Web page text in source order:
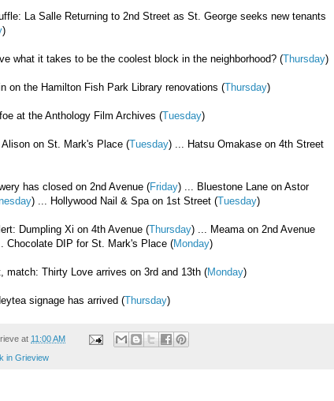
La Salle Returning to 2nd Street as St. George seeks new tenants
)
what it takes to be the coolest block in the neighborhood? (Thursday)
on the Hamilton Fish Park Library renovations (Thursday)
at the Anthology Film Archives (Tuesday)
Alison on St. Mark's Place (Tuesday) ... Hatsu Omakase on 4th Street
has closed on 2nd Avenue (Friday) ... Bluestone Lane on Astor
) ... Hollywood Nail & Spa on 1st Street (Tuesday)
Dumpling Xi on 4th Avenue (Thursday) ... Meama on 2nd Avenue
Chocolate DIP for St. Mark's Place (Monday)
match: Thirty Love arrives on 3rd and 13th (Monday)
signage has arrived (Thursday)
at 11:00 AM
in Grieview